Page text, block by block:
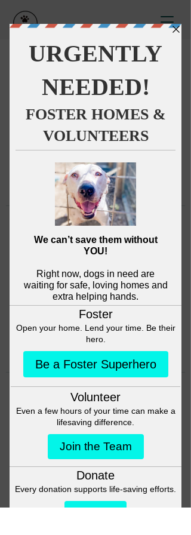
This group can't be found.
Head back to the Group List and
try again.
Go to Group List